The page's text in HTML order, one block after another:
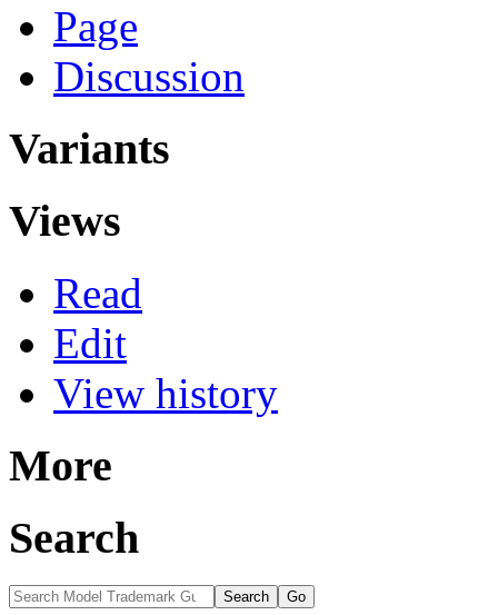
Page
Discussion
Variants
Views
Read
Edit
View history
More
Search